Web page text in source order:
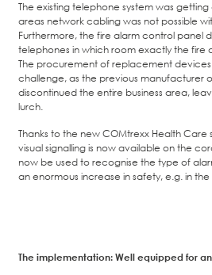
The existing telephone system was
areas network cabling was not possible
Furthermore, the fire alarm control panel
telephones in which room exactly the
The procurement of replacement
challenge, as the previous manufacturer
discontinued the entire business area,
lurch.
Thanks to the new COMtrexx Health
visual signalling is now available on the
now be used to recognise the type of
an enormous increase in safety, e.g. in
The implementation: Well equipped for